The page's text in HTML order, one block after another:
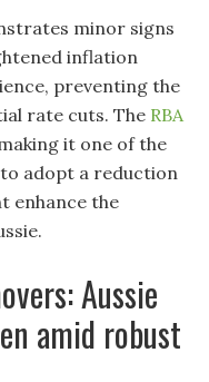
minor signs
inflation
preventing the
rate cuts. The RBA
it one of the
adopt a reduction
enhance the
Aussie
amid robust